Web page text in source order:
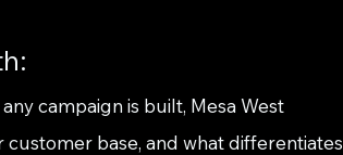
campaign is built, Mesa West
base, and what differentiates